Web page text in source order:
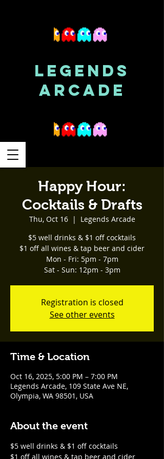
LEGENDS
ARCADE
Happy Hour:
Cocktails & Drafts
Thu, Oct 16
  |
Legends Arcade
$5 well drinks & $1 off cocktails
$1 off all wines & tap beer and cider
Mon - Fri: 5pm - 7pm
Sat - Sun: 12pm - 3pm
Registration is closed
See other events
Time & Location
Oct 16, 2025, 5:00 PM – 7:00 PM
Legends Arcade, 109 State Ave NE,
Olympia, WA 98501, USA
About the event
$5 well drinks & $1 off cocktails
$1 off all wines & tap beer and cider